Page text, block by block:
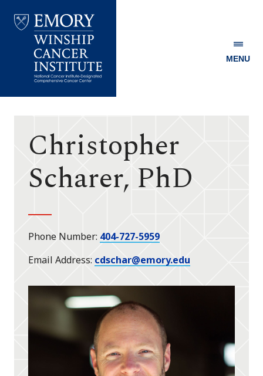
Winship
MENU
Christopher
Scharer, PhD
Phone Number 404-727-5959
Email Address cdschar@emory.edu